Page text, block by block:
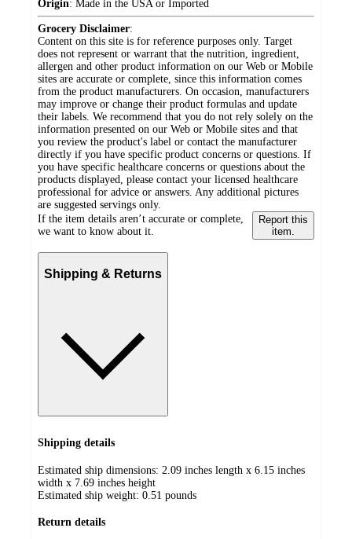
Origin: Made in the USA or Imported
Grocery Disclaimer:
Content on this site is for reference purposes only. Target
does not represent or warrant that the nutrition, ingredient,
allergen and other product information on our Web or Mobile
sites are accurate or complete, since this information comes
from the product manufacturers. On occasion, manufacturers
may improve or change their product formulas and update
their labels. We recommend that you do not rely solely on the
information presented on our Web or Mobile sites and that
you review the product's label or contact the manufacturer
directly if you have specific product concerns or questions. If
you have specific healthcare concerns or questions about the
products displayed, please contact your licensed healthcare
professional for advice or answers. Any additional pictures
are suggested servings only.
If the item details aren’t accurate or complete,
we want to know about it.
Report this
item.
Shipping & Returns
Shipping details
Estimated ship dimensions: 2.09 inches length x 6.15 inches
width x 7.69 inches height
Estimated ship weight: 0.51 pounds
Return details